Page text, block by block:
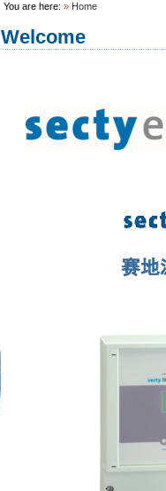
You are here: » Home
Welcome